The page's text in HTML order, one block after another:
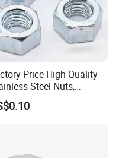
Price High-Quality
Steel Nuts,
Hex Nuts, Zinc
Carbon Steel